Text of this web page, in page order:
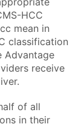
HCC
mean in
classification
Advantage
receive
of all
in their